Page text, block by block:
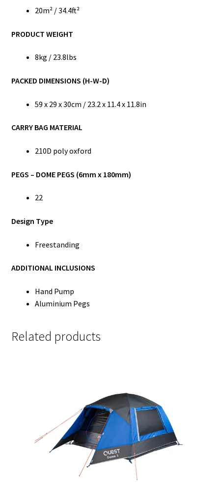
20m² / 34.4ft²
PRODUCT WEIGHT
8kg / 23.8lbs
PACKED DIMENSIONS (H-W-D)
59 x 29 x 30cm / 23.2 x 11.4 x 11.8in
CARRY BAG MATERIAL
210D poly oxford
PEGS – DOME PEGS (6mm x 180mm)
22
Design Type
Freestanding
ADDITIONAL INCLUSIONS
Hand Pump
Aluminium Pegs
Related products